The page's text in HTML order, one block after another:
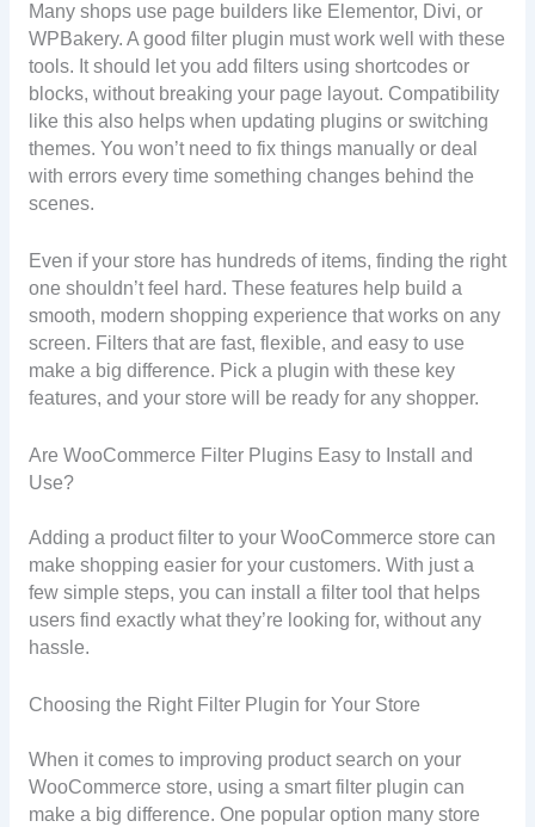
Many shops use page builders like Elementor, Divi, or
WPBakery. A good filter plugin must work well with these
tools. It should let you add filters using shortcodes or
blocks, without breaking your page layout. Compatibility
like this also helps when updating plugins or switching
themes. You won’t need to fix things manually or deal
with errors every time something changes behind the
scenes.
Even if your store has hundreds of items, finding the right
one shouldn’t feel hard. These features help build a
smooth, modern shopping experience that works on any
screen. Filters that are fast, flexible, and easy to use
make a big difference. Pick a plugin with these key
features, and your store will be ready for any shopper.
Are WooCommerce Filter Plugins Easy to Install and
Use?
Adding a product filter to your WooCommerce store can
make shopping easier for your customers. With just a
few simple steps, you can install a filter tool that helps
users find exactly what they’re looking for, without any
hassle.
Choosing the Right Filter Plugin for Your Store
When it comes to improving product search on your
WooCommerce store, using a smart filter plugin can
make a big difference. One popular option many store